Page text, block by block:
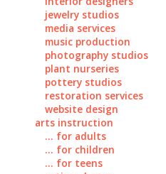
jewelry studios
media services
music production
photography studios
plant nurseries
pottery studios
restoration services
website design
arts instruction
... for adults
... for children
... for teens